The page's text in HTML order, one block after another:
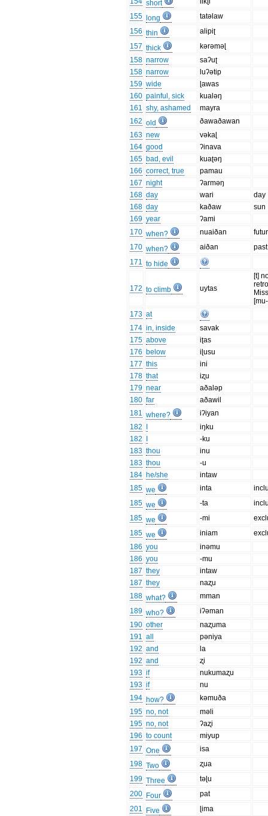
short
155
long
tatəlaw
156 thin
alipiʈ
157 thick
kərəməɭ
158 narrow
saʔuʈ
158 narrow
luʔətip
159 wide
ɭawas
160 painful, sick
kualəŋ
161 shy, ashamed
mayra
162 old
ðawaðawan
163 new
vəkaɭ
164 good
ʔinava
165 bad, evil
kuaʈəŋ
166 correct, true
pamau
167 night
ʔarməŋ
168 day wari
day
168 day kaðaw
sun
169 year
ʔami
170 when? nuaiðan
170 when? aiðan
past
171 to hide
172 to climb uytas
[t]
173 at
174 in, inside
savak
175 above
iʈas
176 below
iɭusu
177 this
ini
178 that
iʐu
179 near
aðaləp
180 far
aðawil
181 where?
iʔiyan
182
iŋku
182
-ku
183 thou
inu
183 thou
-u
184 he/she
intaw
185 we inta
185 we -ta
185 we -mi
185 we iniam
186 you
inəmu
186 you
-mu
187 they
intaw
187 they
naʐu
188 what?
mman
189 who?
iʔəman
190 other
naʐuma
191 all
pəniya
192 and
la
192 and
ʐi
193 if
nukumaʐu
193 if
nu
194 how?
kəmuða
195 no, not
məli
195 no, not
ʔaʐi
196 to count
miyup
197 One
isa
198 Two
ʐua
199 Three
təɭu
200 Four
pat
201
Five
ɭima